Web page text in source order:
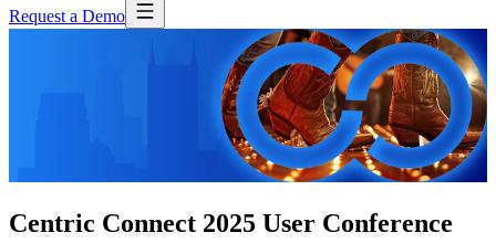
Request a Demo
Centric Connect 2025 User Conference